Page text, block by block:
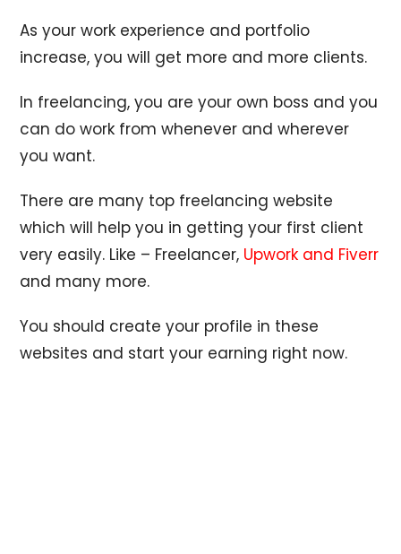
As your work experience and portfolio
increase, you will get more and more clients.
In freelancing, you are your own boss and you
can do work from whenever and wherever
you want.
There are many top freelancing website
which will help you in getting your first client
very easily. Like – Freelancer, Upwork and Fiverr
and many more.
You should create your profile in these
websites and start your earning right now.